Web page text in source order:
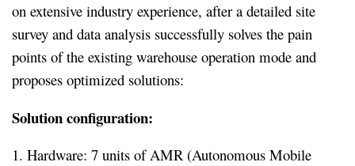
on extensive industry experience, after a detailed site
survey and data analysis successfully solves the pain
points of the existing warehouse operation mode and
proposes optimized solutions:
Solution configuration:
1. Hardware: 7 units of AMR (Autonomous Mobile